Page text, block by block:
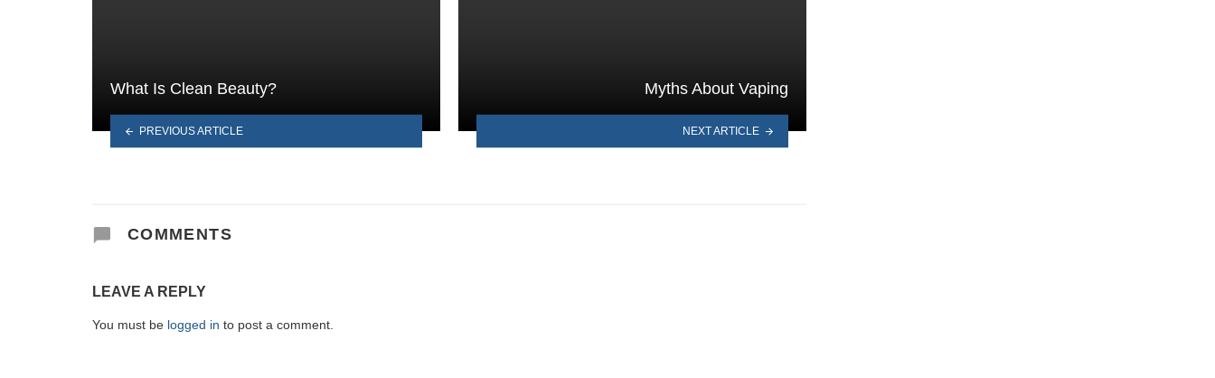
What Is Clean Beauty?
PREVIOUS ARTICLE
Myths About Vaping
NEXT ARTICLE
COMMENTS
LEAVE A REPLY
You must be logged in to post a comment.